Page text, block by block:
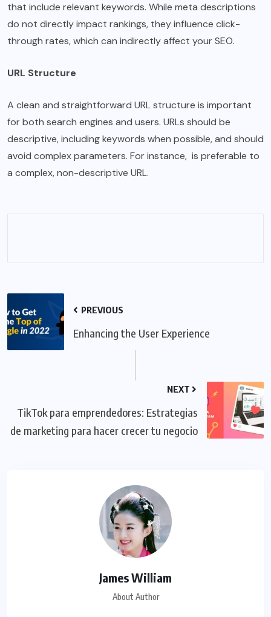
that include relevant keywords. While meta descriptions
do not directly impact rankings, they influence click-
through rates, which can indirectly affect your SEO.
URL Structure
A clean and straightforward URL structure is important
for both search engines and users. URLs should be
descriptive, including keywords when possible, and should
avoid complex parameters. For instance, is preferable to
a complex, non-descriptive URL.
PREVIOUS
Enhancing the User Experience
NEXT
TikTok para emprendedores: Estrategias
de marketing para hacer crecer tu negocio
James William
About Author